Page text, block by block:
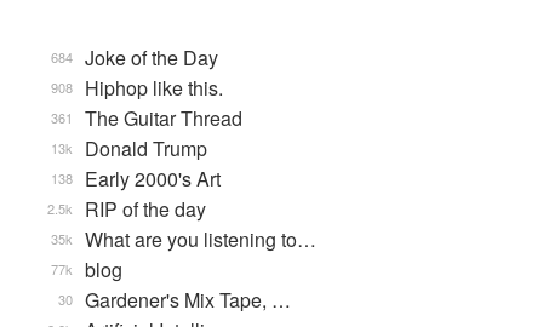
Joke of the Day
684
Hiphop like this.
908
The Guitar Thread
361
Donald Trump
13k
Early 2000's Art
138
RIP of the day
2.5k
What are you listening to…
35k
blog
77k
Gardener's Mix Tape, …
30